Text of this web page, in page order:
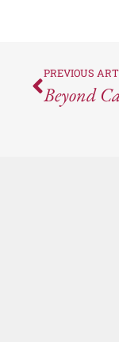
PREVIOUS